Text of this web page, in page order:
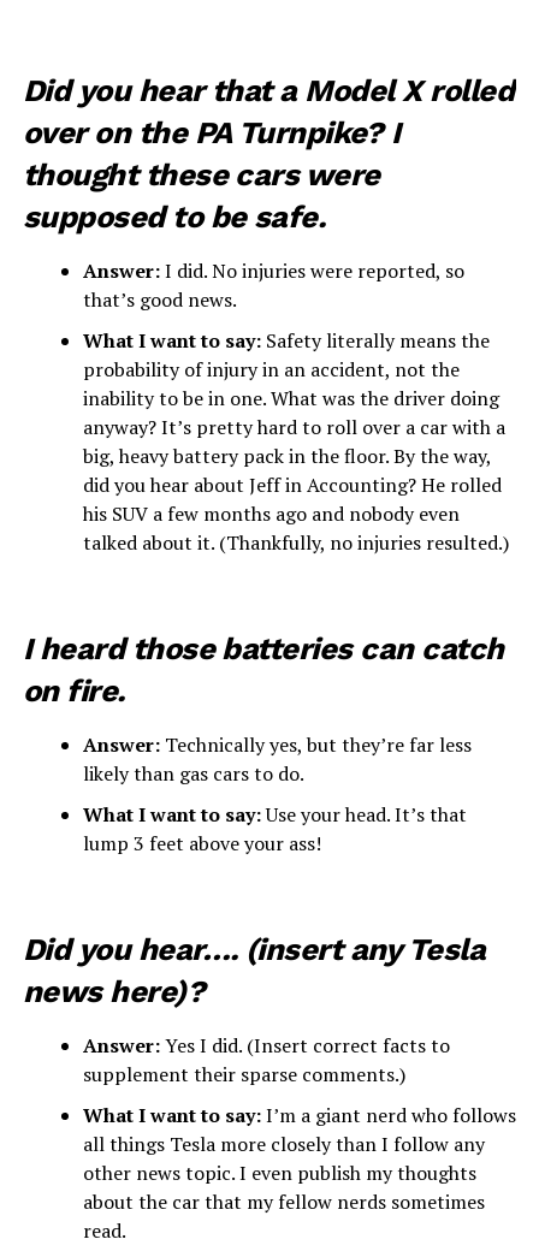
Did you hear that a Model X rolled
over on the PA Turnpike? I
thought these cars were
supposed to be safe.
Answer:I did. No injuries were reported, so
that’s good news.
What I want to say:Safety literally means the
probability of injury in an accident, not the
inability to be in one. What was the driver doing
anyway? It’s pretty hard to roll over a car with a
big, heavy battery pack in the floor. By the way,
did you hear about Jeff in Accounting? He rolled
his SUV a few months ago and nobody even
talked about it. (Thankfully, no injuries resulted.)
I heard those batteries can catch
on fire.
Answer:Technically yes, but they’re far less
likely than gas cars to do.
What I want to say:Use your head. It’s that
lump 3 feet above your ass!
Did you hear…. (insert any Tesla
news here)?
Answer:Yes I did. (Insert correct facts to
supplement their sparse comments.)
What I want to say:I’m a giant nerd who follows
all things Tesla more closely than I follow any
other news topic. I even publish my thoughts
about the car that my fellow nerds sometimes
read.